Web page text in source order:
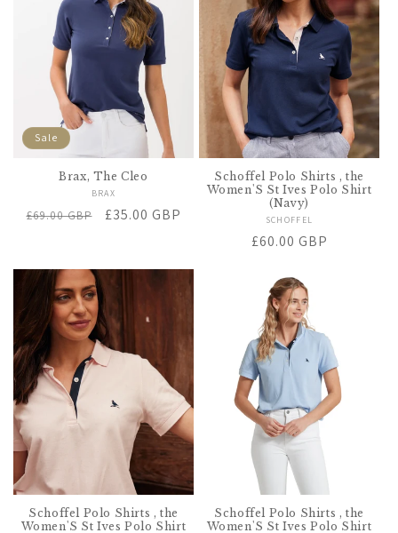
Sale
Brax, The Cleo
Vendor:
BRAX
Regular
£69.00 GBP
Sale
£35.00 GBP
Schoffel Polo Shirts , the
Women'S St Ives Polo Shirt
(Navy)
Vendor:
SCHOFFEL
Regular
£60.00 GBP
Schoffel Polo Shirts , the
Women'S St Ives Polo Shirt
Schoffel Polo Shirts , the
Women'S St Ives Polo Shirt